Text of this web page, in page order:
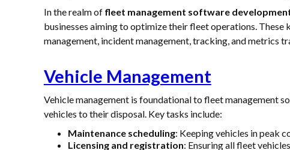
In the realm of fleet management software
businesses aiming to optimize their fleet operations. These
management, incident management, tracking, and metrics
Vehicle Management
Vehicle management is foundational to fleet management
vehicles to their disposal. Key tasks include:
Maintenance scheduling: Keeping vehicles in peak
Licensing and registration: Ensuring all fleet